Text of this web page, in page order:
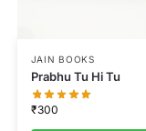
JAIN BOOKS
Prabhu Tu Hi Tu
₹300